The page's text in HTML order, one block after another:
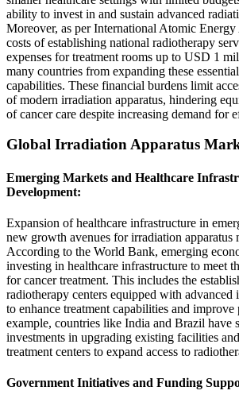
ability to invest in and sustain advanced
Moreover, as per International Atomic Energy
costs of establishing national radiotherapy
expenses for treatment rooms up to USD 1
many countries from expanding these
capabilities. These financial burdens limit
of modern irradiation apparatus, hindering
of cancer care despite increasing demand for
Global Irradiation Apparatus
Emerging Markets and Healthcare
Development:
Expansion of healthcare infrastructure in
new growth avenues for irradiation apparatus
According to the World Bank, emerging
investing in healthcare infrastructure to meet
for cancer treatment. This includes the
radiotherapy centers equipped with advanced
to enhance treatment capabilities and
example, countries like India and Brazil have
investments in upgrading existing facilities
treatment centers to expand access to
Government Initiatives and Funding